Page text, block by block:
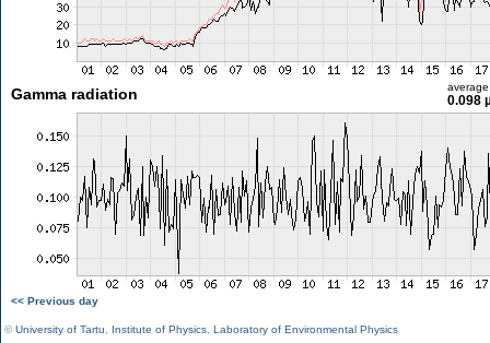
Gamma radiation average
0.098
<< Previous day
©University of Tartu Institute of Physics Laboratory of Environmental Physics